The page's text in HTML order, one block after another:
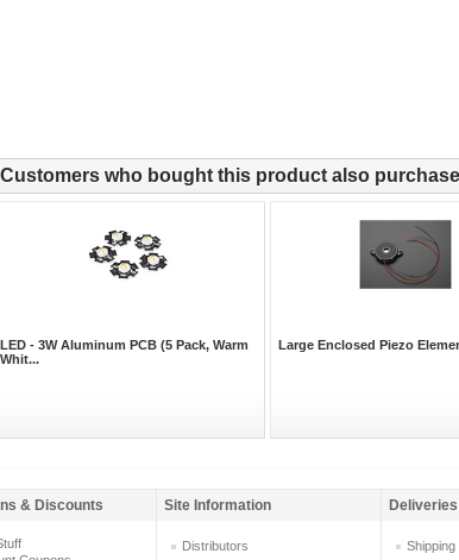
Customers who bought this product also
LED - 3W Aluminum PCB (5 Pack, Warm
Whit...
Large Enclosed Piezo
& Discounts Site Information
Distributors Shipping